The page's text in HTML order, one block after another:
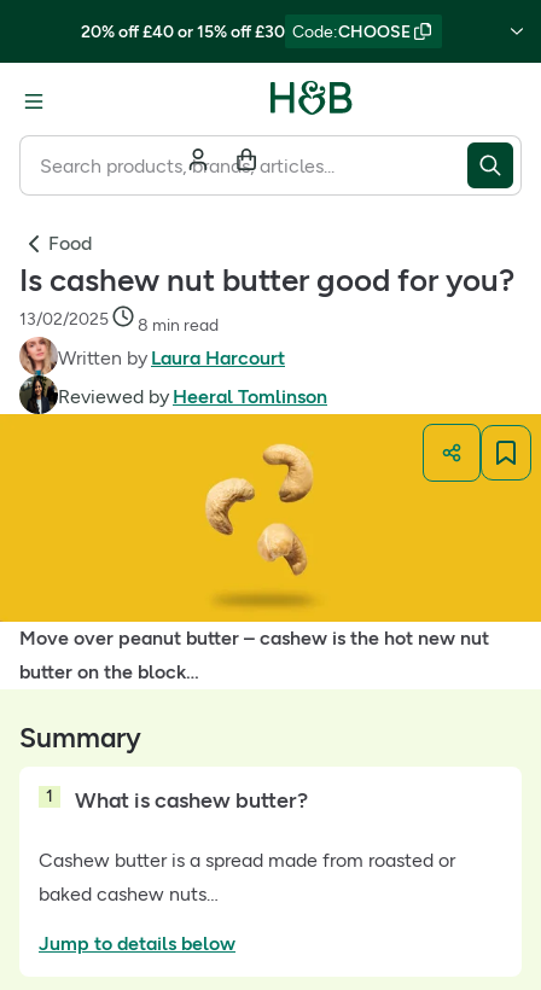
20% off £40 or 15% off £30 Code:CHOOSE
Food
Is cashew nut butter good for you?
13/02/2025 8 min read
Written by Laura Harcourt
Reviewed by Heeral Tomlinson
Move over peanut butter – cashew is the hot new nut
butter on the block…
Summary
1 What is cashew butter?
Cashew butter is a spread made from roasted or
baked cashew nuts…
Jump to details below